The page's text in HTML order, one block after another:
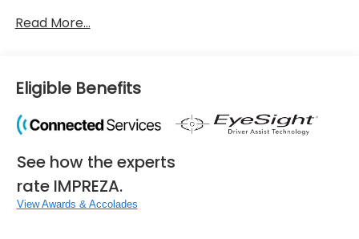
years are still on the road today. Browse our
Read More...
Eligible Benefits
See how the experts
rate IMPREZA.
View Awards & Accolades